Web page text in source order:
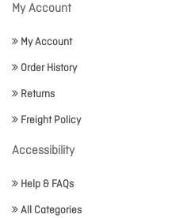
My Account
My Account
Order History
Returns
Freight Policy
Accessibility
Help & FAQs
All Categories